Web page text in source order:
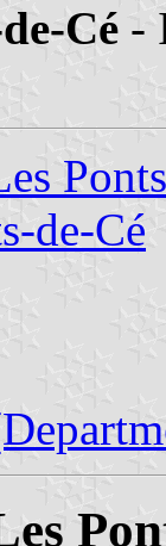
Cé -
de-Cé